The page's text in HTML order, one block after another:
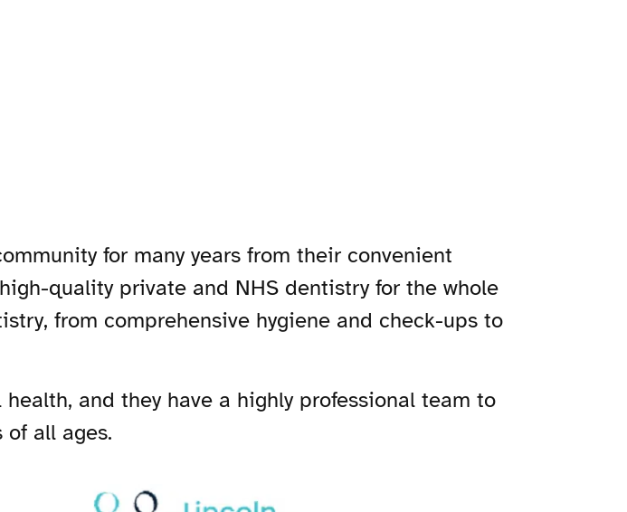
for many years from their convenient
quality private and NHS dentistry for the whole
from comprehensive hygiene and check-ups to
and they have a highly professional team to
all ages.